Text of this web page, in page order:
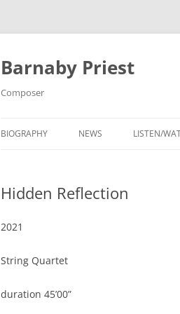
Barnaby Priest
Composer
BIOGRAPHY
PHOTOS
NEWS LISTEN/
Hidden Reflection
2021
String Quartet
duration 45’00”